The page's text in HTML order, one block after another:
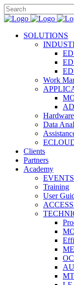
SOLUTIONS
Work
Hardware
Data
Clients
Partners
Academy
EVENTS
Training
User